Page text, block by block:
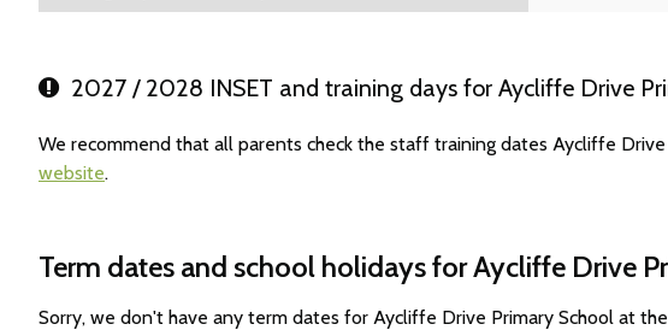
2027 / 2028 INSET and training days for Aycliffe Drive
We recommend that all parents check the staff training dates Aycliffe
website.
Term dates and school holidays for Aycliffe Drive
Sorry, we don't have any term dates for Aycliffe Drive Primary School at